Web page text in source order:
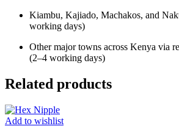
Kiambu, Kajiado, Machakos, and
working days)
Other major towns across Kenya via
(2–4 working days)
Related products
Add to wishlist